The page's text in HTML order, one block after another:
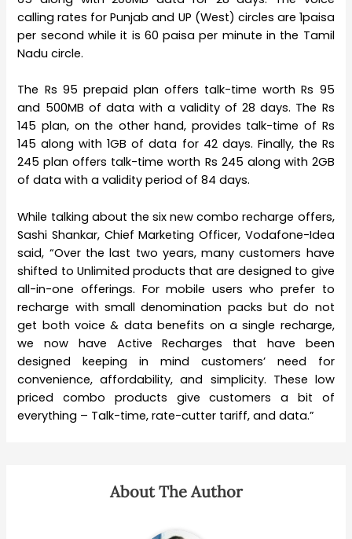
calling rates for Punjab and UP (West) circles are 1paisa
per second while it is 60 paisa per minute in the Tamil
Nadu circle.
The Rs 95 prepaid plan offers talk-time worth Rs 95
and 500MB of data with a validity of 28 days. The Rs
145 plan, on the other hand, provides talk-time of Rs
145 along with 1GB of data for 42 days. Finally, the Rs
245 plan offers talk-time worth Rs 245 along with 2GB
of data with a validity period of 84 days.
While talking about the six new combo recharge offers,
Sashi Shankar, Chief Marketing Officer, Vodafone-Idea
said, “Over the last two years, many customers have
shifted to Unlimited products that are designed to give
all-in-one offerings. For mobile users who prefer to
recharge with small denomination packs but do not
get both voice & data benefits on a single recharge,
we now have Active Recharges that have been
designed keeping in mind customers’ need for
convenience, affordability, and simplicity. These low
priced combo products give customers a bit of
everything – Talk-time, rate-cutter tariff, and data.”
About The Author